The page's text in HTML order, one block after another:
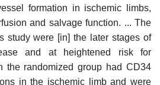
formation in ischemic limbs,
and salvage function. ... The
study were [in] the later stages of
and at heightened risk for
the randomized group had CD34
in the ischemic limb and were